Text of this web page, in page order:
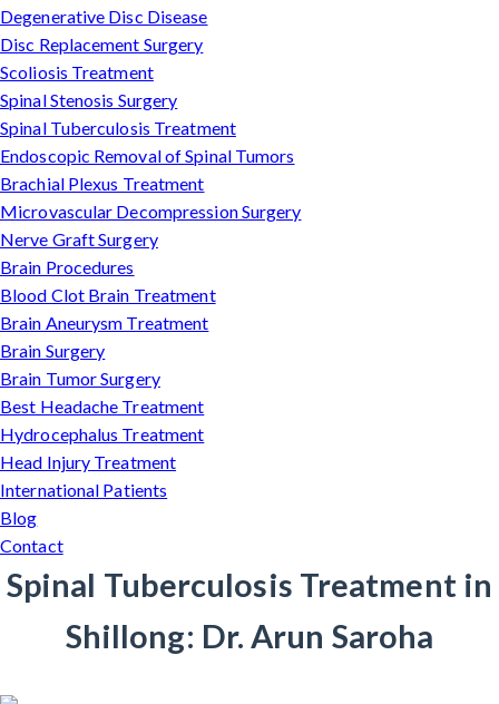
Degenerative Disc Disease
Disc Replacement Surgery
Scoliosis Treatment
Spinal Stenosis Surgery
Spinal Tuberculosis Treatment
Endoscopic Removal of Spinal Tumors
Brachial Plexus Treatment
Microvascular Decompression Surgery
Nerve Graft Surgery
Brain Procedures
Blood Clot Brain Treatment
Brain Aneurysm Treatment
Brain Surgery
Brain Tumor Surgery
Best Headache Treatment
Hydrocephalus Treatment
Head Injury Treatment
International Patients
Blog
Contact
Spinal Tuberculosis Treatment in
Shillong: Dr. Arun Saroha